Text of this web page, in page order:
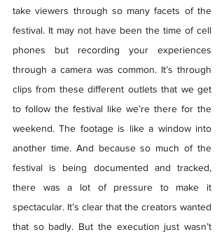
take viewers through so many facets of the
festival. It may not have been the time of cell
phones but recording your experiences
through a camera was common. It’s through
clips from these different outlets that we get
to follow the festival like we’re there for the
weekend. The footage is like a window into
another time. And because so much of the
festival is being documented and tracked,
there was a lot of pressure to make it
spectacular. It’s clear that the creators wanted
that so badly. But the execution just wasn’t